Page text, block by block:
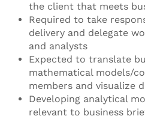
the client that meets
Required to take
delivery and delegate
and analysts
Expected to translate
mathematical models/
members and visualize
Developing analytical
relevant to business